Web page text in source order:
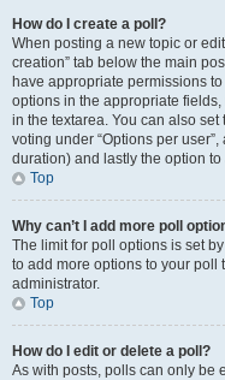
How do I create a poll?
When posting a new topic or
creation” tab below the main
have appropriate permissions
options in the appropriate
in the textarea. You can also
voting under “Options per
duration) and lastly the option
Top
Why can’t I add more poll
The limit for poll options is set
to add more options to your poll
administrator.
Top
How do I edit or delete a poll?
As with posts, polls can only be